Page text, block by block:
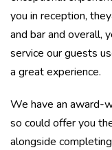
you in reception,
and bar and overall,
service our guests
a great experience.
We have an award-
so could offer you
alongside